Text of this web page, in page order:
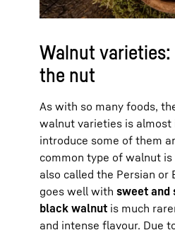
Walnut
the nut
As with so many foods,
walnut varieties is almost
introduce some of them
common type of walnut is
also called the Persian or
goes well with sweet and
black walnut is much
and intense flavour. Due